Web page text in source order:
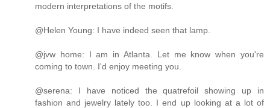
modern interpretations of the motifs.
@Helen Young: I have indeed seen that lamp.
@jvw home: I am in Atlanta. Let me know when you're
coming to town. I'd enjoy meeting you.
@serena: I have noticed the quatrefoil showing up in
fashion and jewelry lately too. I end up looking at a lot of